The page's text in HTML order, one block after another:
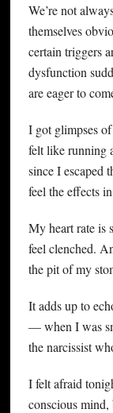
We’re not
themselves
certain triggers
dysfunction
are eager to
I got glimpses
felt like running
since I escaped
feel the effects
My heart rate is
feel clenched.
the pit of my
It adds up to
— when I was
the narcissist
I felt afraid
conscious mind,